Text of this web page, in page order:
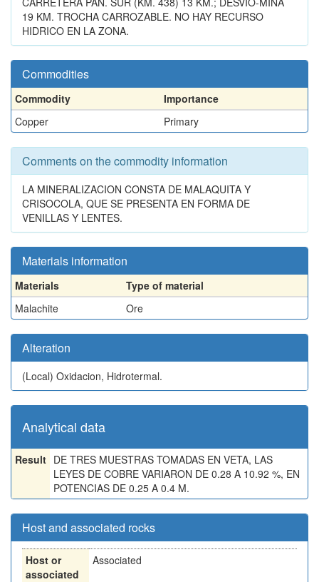
19 KM. TROCHA CARROZABLE. NO HAY RECURSO
HIDRICO EN LA ZONA.
Commodities
Commodity
Importance
Copper
Primary
Comments on the commodity information
LA MINERALIZACION CONSTA DE MALAQUITA Y
CRISOCOLA, QUE SE PRESENTA EN FORMA DE
VENILLAS Y LENTES.
Materials information
Materials
Type of material
Malachite
Ore
Alteration
(Local) Oxidacion, Hidrotermal.
Analytical data
Result DE TRES MUESTRAS TOMADAS EN VETA, LAS
LEYES DE COBRE VARIARON DE 0.28 A 10.92 %, EN
POTENCIAS DE 0.25 A 0.4 M.
Host and associated rocks
Host or
associated
Associated